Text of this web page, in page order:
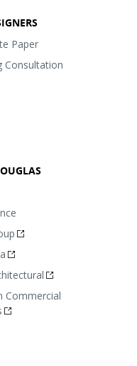
Paper
Consultation
Commercial